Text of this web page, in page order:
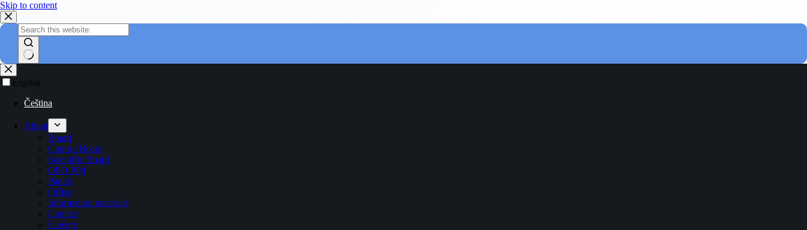
Skip to content
English
Čeština
About
Board
Control Board
Scientific Board
OPO PP4
Panels
Office
Information materials
Contact
Careers